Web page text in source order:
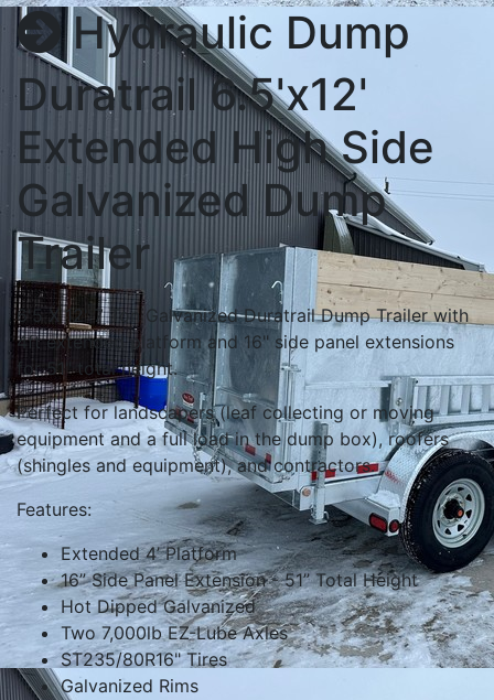
Hydraulic Dump
Duratrail 6.5'x12'
Extended High Side
Galvanized Dump
Trailer
6'5 X 12' 7 Ton Galvanized Duratrail Dump Trailer with
4ft extended platform and 16" side panel extensions
for 51" total height.
Perfect for landscapers (leaf collecting or moving
equipment and a full load in the dump box), roofers
(shingles and equipment), and contractors.
Features:
Extended 4’ Platform
16” Side Panel Extension - 51” Total Height
Hot Dipped Galvanized
Two 7,000lb EZ-Lube Axles
ST235/80R16" Tires
Galvanized Rims